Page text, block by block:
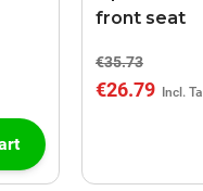
front seat
€35.73
€26.79